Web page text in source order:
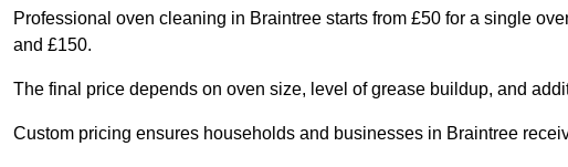
Professional oven cleaning in Braintree starts from £50 for a single
and £150.
The final price depends on oven size, level of grease buildup, and
Custom pricing ensures households and businesses in Braintree